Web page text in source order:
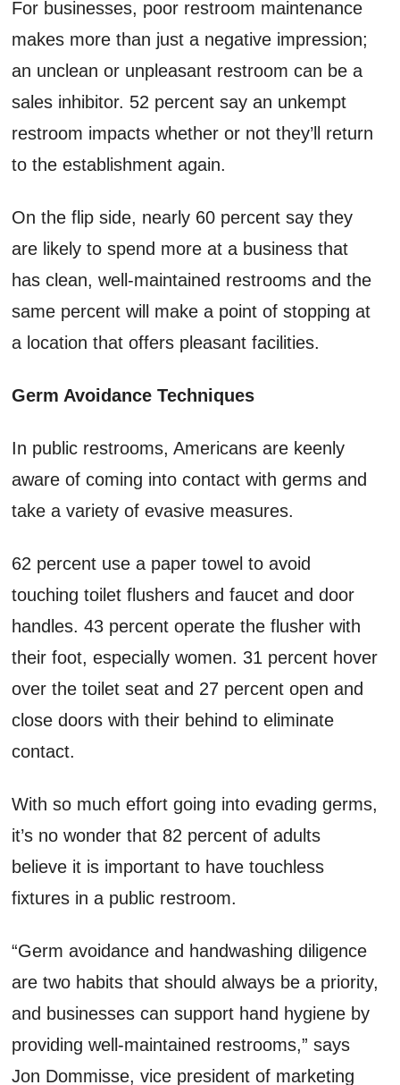
For businesses, poor restroom maintenance
makes more than just a negative impression;
an unclean or unpleasant restroom can be a
sales inhibitor. 52 percent say an unkempt
restroom impacts whether or not they’ll return
to the establishment again.
On the flip side, nearly 60 percent say they
are likely to spend more at a business that
has clean, well-maintained restrooms and the
same percent will make a point of stopping at
a location that offers pleasant facilities.
Germ Avoidance Techniques
In public restrooms, Americans are keenly
aware of coming into contact with germs and
take a variety of evasive measures.
62 percent use a paper towel to avoid
touching toilet flushers and faucet and door
handles. 43 percent operate the flusher with
their foot, especially women. 31 percent hover
over the toilet seat and 27 percent open and
close doors with their behind to eliminate
contact.
With so much effort going into evading germs,
it’s no wonder that 82 percent of adults
believe it is important to have touchless
fixtures in a public restroom.
“Germ avoidance and handwashing diligence
are two habits that should always be a priority,
and businesses can support hand hygiene by
providing well-maintained restrooms,” says
Jon Dommisse, vice president of marketing